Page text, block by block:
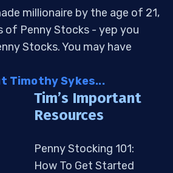
millionaire by the age of 21,
of Penny Stocks - yep you
Stocks. You may have
Timothy Sykes...
Tim’s Important
Resources
Penny Stocking 101:
How To Get Started